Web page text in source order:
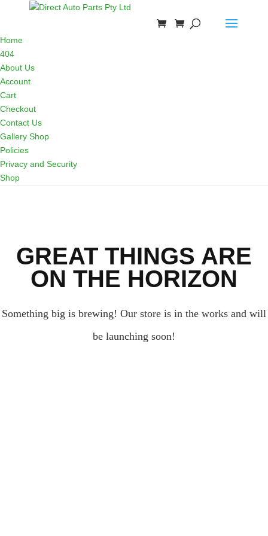
Home
404
About Us
Account
Cart
Checkout
Contact Us
Gallery Shop
Policies
Privacy and Security
Shop
GREAT THINGS ARE
ON THE HORIZON
Something big is brewing! Our store is in the works and will
be launching soon!